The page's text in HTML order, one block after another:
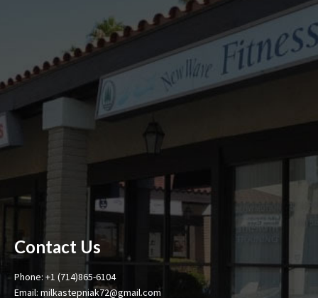
Contact Us
Phone: +1 (714)865-6104
Email: milkastepniak72@gmail.com